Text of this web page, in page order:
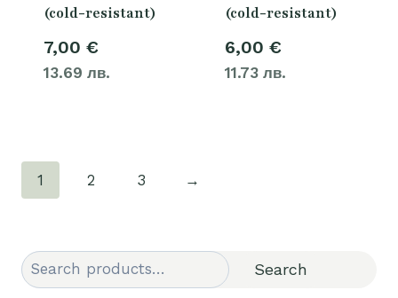
(cold-resistant)
7,00 €
13.69 лв.
(cold-resistant)
6,00 €
11.73 лв.
1 2 3 →
Search Search